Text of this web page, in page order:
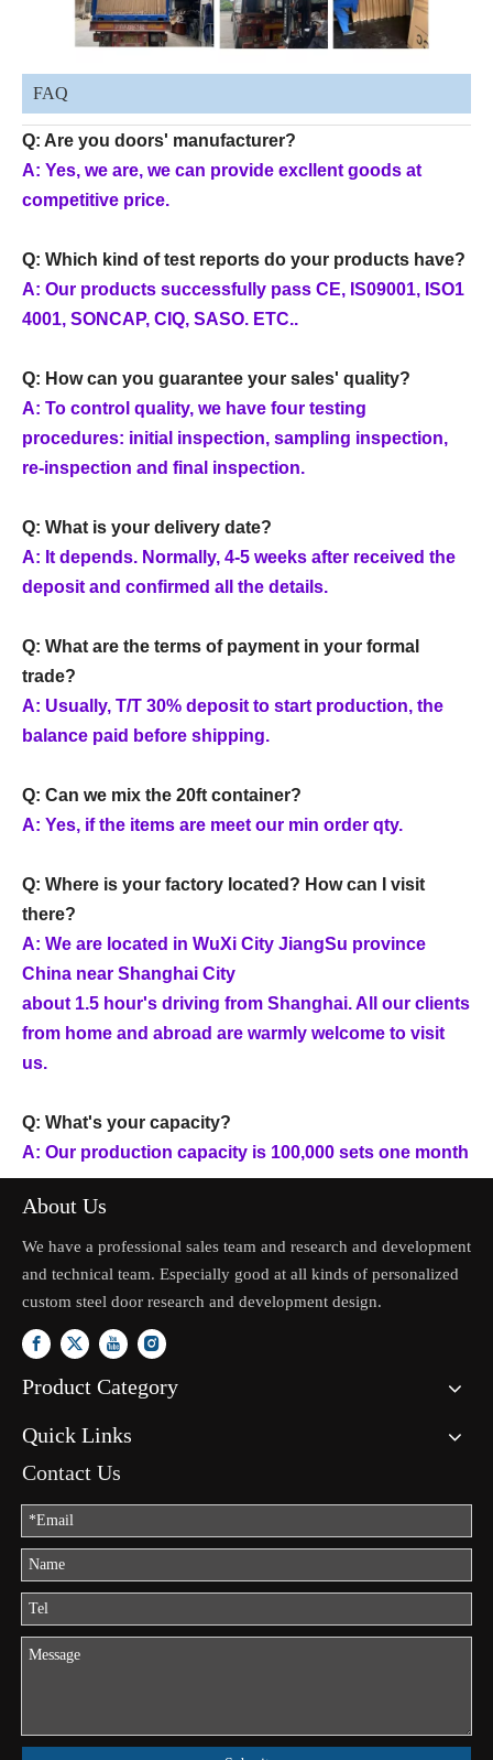
FAQ
Q: Are you doors' manufacturer?
A: Yes, we are, we can provide excllent goods at
competitive price.
Q: Which kind of test reports do your products have?
A: Our products successfully pass CE, IS09001, ISO1
4001, SONCAP, CIQ, SASO. ETC..
Q: How can you guarantee your sales' quality?
A: To control quality, we have four testing
procedures: initial inspection, sampling inspection,
re-inspection and final inspection.
Q: What is your delivery date?
A: It depends. Normally, 4-5 weeks after received the
deposit and confirmed all the details.
Q: What are the terms of payment in your formal
trade?
A: Usually, T/T 30% deposit to start production, the
balance paid before shipping.
Q: Can we mix the 20ft container?
A: Yes, if the items are meet our min order qty.
Q: Where is your factory located? How can I visit
there?
A: We are located in WuXi City JiangSu province
China near Shanghai City
about 1.5 hour's driving from Shanghai. All our clients
from home and abroad are warmly welcome to visit
us.
Q: What's your capacity?
A: Our production capacity is 100,000 sets one month
About Us
We have a professional sales team and research and development
and technical team. Especially good at all kinds of personalized
custom steel door research and development design.
Product Category
Quick Links
Contact Us